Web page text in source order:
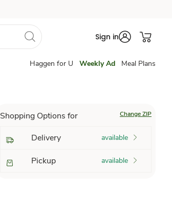
Sign in
Haggen for U Weekly Ad Meal Plans
Shopping Options for Change ZIP
Delivery available
Pickup available